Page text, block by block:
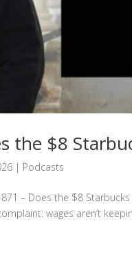
the $8
| Podcasts
871 – Does the $8
wages aren’t